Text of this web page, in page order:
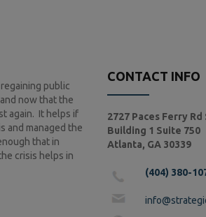
public
now that the
again. It helps if
and managed the
that in
crisis helps in
CONTACT INFO
2727 Paces Ferry Rd
Building 1 Suite 750
Atlanta, GA 30339
(404) 380-